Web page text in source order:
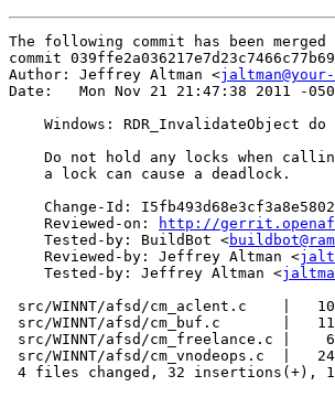
The following commit has been
commit
Author: Jeffrey Altman <
Date:   Mon Nov 21 21:47:38 2011 -
Windows: RDR_InvalidateObject do
Do not hold any locks when
    a lock can cause a deadlock.
Change-Id:
    Reviewed-on:
http://
    Tested-by: BuildBot <
    Reviewed-by: Jeffrey Altman <
    Tested-by: Jeffrey Altman <
src/WINNT/afsd/cm_aclent.c    |   10
src/WINNT/afsd/cm_buf.c       |   11
src/WINNT/afsd/cm_freelance.c |
src/WINNT/afsd/cm_vnodeops.c  |
4 files changed, 32 insertions(+),